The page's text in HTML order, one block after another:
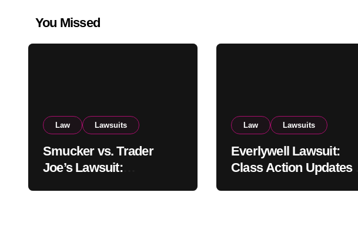
You Missed
Law Lawsuits
Smucker vs. Trader
Joe’s Lawsuit:
Law Lawsuits
Everlywell Lawsuit:
Class Action Updates &